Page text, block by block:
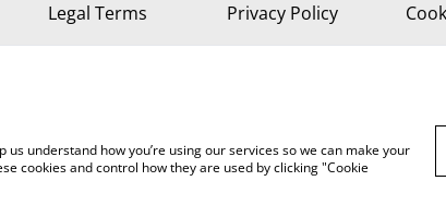
Legal Terms Privacy Policy
understand how you’re using our services so we can make your
cookies and control how they are used by clicking "Cookie